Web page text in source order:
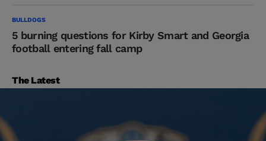
BULLDOGS
5 burning questions for Kirby Smart and Georgia
football entering fall camp
The Latest